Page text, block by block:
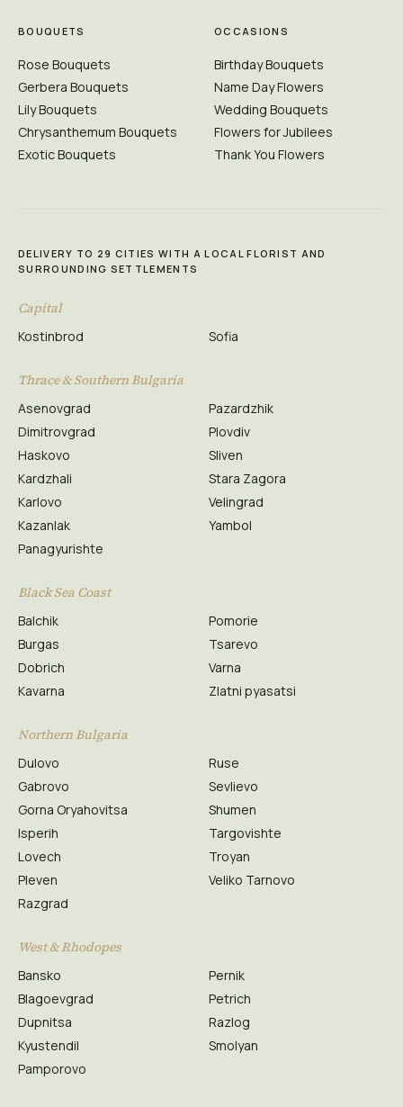
BOUQUETS
Rose Bouquets
Gerbera Bouquets
Lily Bouquets
Chrysanthemum Bouquets
Exotic Bouquets
OCCASIONS
Birthday Bouquets
Name Day Flowers
Wedding Bouquets
Flowers for Jubilees
Thank You Flowers
DELIVERY TO 29 CITIES WITH A LOCAL FLORIST AND
SURROUNDING SETTLEMENTS
Capital
Kostinbrod Sofia
Thrace & Southern Bulgaria
Asenovgrad
Dimitrovgrad
Haskovo
Kardzhali
Karlovo
Kazanlak
Panagyurishte
Pazardzhik
Plovdiv
Sliven
Stara Zagora
Velingrad
Yambol
Black Sea Coast
Balchik
Burgas
Dobrich
Kavarna
Pomorie
Tsarevo
Varna
Zlatni pyasatsi
Northern Bulgaria
Dulovo
Gabrovo
Gorna Oryahovitsa
Isperih
Lovech
Pleven
Razgrad
Ruse
Sevlievo
Shumen
Targovishte
Troyan
Veliko Tarnovo
West & Rhodopes
Bansko
Blagoevgrad
Dupnitsa
Kyustendil
Pamporovo
Pernik
Petrich
Razlog
Smolyan